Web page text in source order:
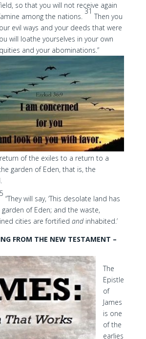
so that you will not receive again
among the nations.
31
Then you
evil ways and your deeds that were
will loathe yourselves in your own
and your abominations.”
of the exiles to a return to a
garden of Eden, that is, the
“They will say, ‘This desolate land has
of Eden; and the waste,
cities are fortified andinhabited.’
FROM THE NEW TESTAMENT –
The
Epistle
of
James
is one
of the
earlies